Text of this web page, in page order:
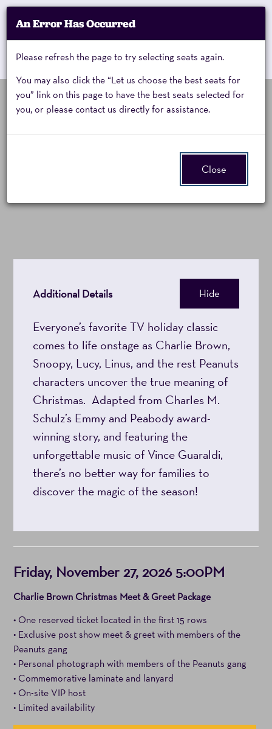
My Account
Cart
Enter
Promo
Code
Promo Code Cart 0
A
Christmas,
27,
2026
5:00PM
Event
A Charlie Brown
Additional Details Hide
Everyone’s favorite TV holiday classic
comes to life onstage as Charlie Brown,
Snoopy, Lucy, Linus, and the rest Peanuts
characters uncover the true meaning of
Christmas. Adapted from Charles M.
Schulz’s Emmy and Peabody award-
winning story, and featuring the
unforgettable music of Vince Guaraldi,
there’s no better way for families to
discover the magic of the season!
Item
details
Date
Friday, November 27, 2026 5:00PM
Notes
Charlie Brown Christmas Meet & Greet Package
• One reserved ticket located in the first 15 rows
• Exclusive post show meet & greet with members of the
Peanuts gang
• Personal photograph with members of the Peanuts gang
• Commemorative laminate and lanyard
• On-site VIP host
• Limited availability
An Error Has Occurred
Please refresh the page to try selecting seats again.
You may also click the “Let us choose the best seats for
you” link on this page to have the best seats selected for
you, or please contact us directly for assistance.
Close